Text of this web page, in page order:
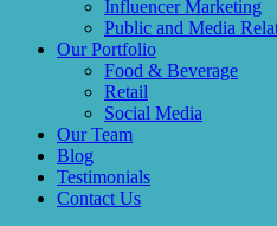
Influencer Marketing
Public and Media
Our Portfolio
Food & Beverage
Retail
Social Media
Our Team
Blog
Testimonials
Contact Us